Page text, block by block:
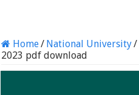
Home/ National University/
2023 pdf download